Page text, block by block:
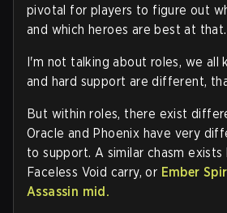
pivotal for players to figure out
and which heroes are best at that.
I'm not talking about roles, we all
and hard support are different,
But within roles, there exist
Oracle and Phoenix have very
to support. A similar chasm exists
Faceless Void carry, or Ember
Assassin mid.